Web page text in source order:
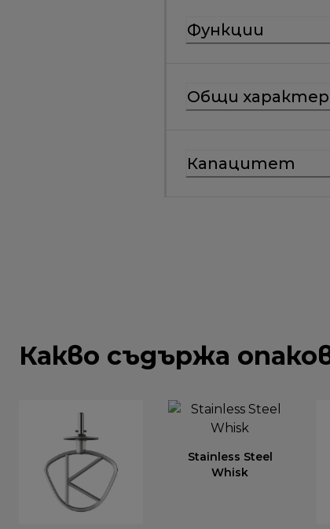
Функции
Общи
Капацитет
Какво съдържа
Stainless Steel
Whisk